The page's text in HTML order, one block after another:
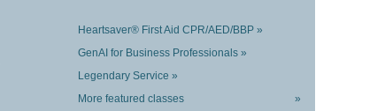
Heartsaver® First Aid CPR/AED/BBP »
GenAI for Business Professionals »
Legendary Service »
More featured classes
»